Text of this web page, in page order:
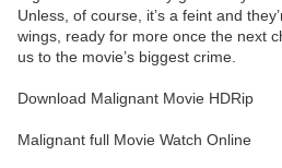
Unless, of course, it’s a feint and
wings, ready for more once the next
us to the movie’s biggest crime.
Download Malignant Movie HDRip
Malignant full Movie Watch Online